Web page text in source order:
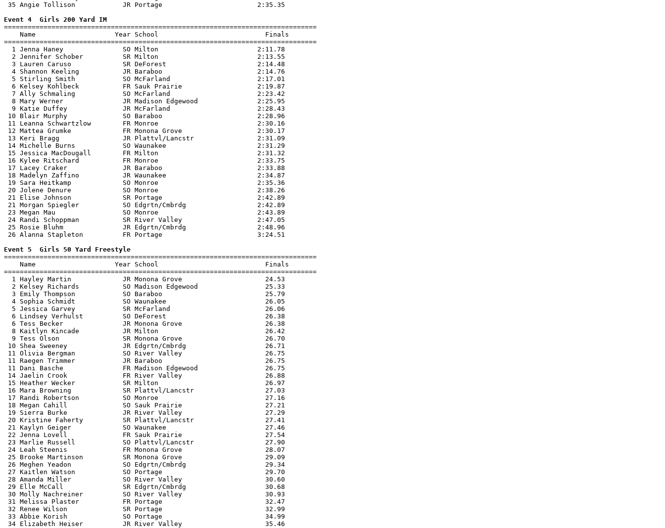
35 Angie Tollison            JR Portage                        2:35.35
Event 4  Girls 200 Yard IM
===============================================================================
    Name                    Year School                           Finals
===============================================================================
  1 Jenna Haney               SO Milton                         2:11.78
  2 Jennifer Schober          SR Milton                         2:13.55
  3 Lauren Caruso             SR DeForest                       2:14.48
  4 Shannon Keeling           JR Baraboo                        2:14.76
  5 Stirling Smith            SO McFarland                      2:17.01
  6 Kelsey Kohlbeck           FR Sauk Prairie                   2:19.87
  7 Ally Schmaling            SO McFarland                      2:23.42
  8 Mary Werner               JR Madison Edgewood               2:25.95
  9 Katie Duffey              JR McFarland                      2:28.43
10 Blair Murphy              SO Baraboo                        2:28.96
11 Leanna Schwartzlow        FR Monroe                         2:30.16
12 Mattea Grumke             FR Monona Grove                   2:30.17
13 Keri Bragg                JR Plattvl/Lancstr                2:31.09
14 Michelle Burns            SO Waunakee                       2:31.29
15 Jessica MacDougall        FR Milton                         2:31.32
16 Kylee Ritschard           FR Monroe                         2:33.75
17 Lacey Craker              JR Baraboo                        2:33.88
18 Madelyn Zaffino           JR Waunakee                       2:34.87
19 Sara Heitkamp             SO Monroe                         2:35.36
20 Jolene Denure             SO Monroe                         2:38.26
21 Elise Johnson             SR Portage                        2:42.89
21 Morgan Spiegler           SO Edgrtn/Cmbrdg                  2:42.89
23 Megan Mau                 SO Monroe                         2:43.89
24 Randi Schoppman           SR River Valley                   2:47.05
25 Rosie Bluhm               JR Edgrtn/Cmbrdg                  2:48.96
26 Alanna Stapleton          FR Portage                        3:24.51
Event 5  Girls 50 Yard Freestyle
===============================================================================
    Name                    Year School                           Finals
===============================================================================
  1 Hayley Martin             JR Monona Grove                     24.53
  2 Kelsey Richards           SO Madison Edgewood                 25.33
  3 Emily Thompson            SO Baraboo                          25.79
  4 Sophia Schmidt            SO Waunakee                         26.05
  5 Jessica Garvey            SR McFarland                        26.06
  6 Lindsey Verhulst          SO DeForest                         26.38
  6 Tess Becker               JR Monona Grove                     26.38
  8 Kaitlyn Kincade           JR Milton                           26.42
  9 Tess Olson                SR Monona Grove                     26.70
10 Shea Sweeney              JR Edgrtn/Cmbrdg                    26.71
11 Olivia Bergman            SO River Valley                     26.75
11 Raegen Trimmer            JR Baraboo                          26.75
11 Dani Basche               FR Madison Edgewood                 26.75
14 Jaelin Crook              FR River Valley                     26.88
15 Heather Wecker            SR Milton                           26.97
16 Mara Browning             SR Plattvl/Lancstr                  27.03
17 Randi Robertson           SO Monroe                           27.16
18 Megan Cahill              SO Sauk Prairie                     27.21
19 Sierra Burke              JR River Valley                     27.29
20 Kristine Faherty          SR Plattvl/Lancstr                  27.41
21 Kaylyn Geiger             SO Waunakee                         27.46
22 Jenna Lovell              FR Sauk Prairie                     27.54
23 Marlie Russell            SO Plattvl/Lancstr                  27.90
24 Leah Steenis              FR Monona Grove                     28.07
25 Brooke Martinson          SR Monona Grove                     29.09
26 Meghen Yeadon             SO Edgrtn/Cmbrdg                    29.34
27 Kaitlen Watson            SO Portage                          29.70
28 Amanda Miller             SO River Valley                     30.60
29 Elle McCall               SR Edgrtn/Cmbrdg                    30.68
30 Molly Nachreiner          SO River Valley                     30.93
31 Melissa Plaster           FR Portage                          32.47
32 Renee Wilson              SR Portage                          32.99
33 Abbie Korish              SO Portage                          34.99
34 Elizabeth Heiser          JR River Valley                     35.46